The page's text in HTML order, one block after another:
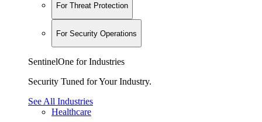
For Threat Protection
For Security Operations
SentinelOne for Industries
Security Tuned for Your Industry.
See All Industries
Healthcare